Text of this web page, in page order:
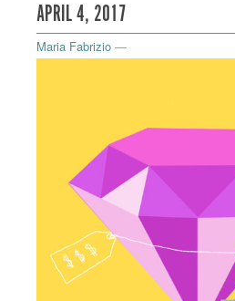
APRIL 4, 2017
Maria Fabrizio —